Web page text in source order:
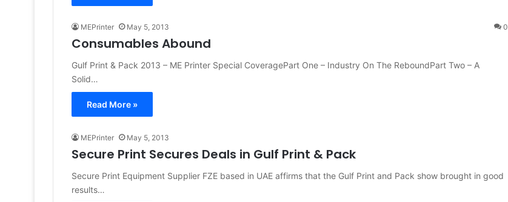
MEPrinter May 5, 2013 0
Consumables Abound
Gulf Print & Pack 2013 – ME Printer Special CoveragePart One – Industry On The ReboundPart Two – A
Solid…
Read More »
MEPrinter May 5, 2013
Secure Print Secures Deals in Gulf Print & Pack
Secure Print Equipment Supplier FZE based in UAE affirms that the Gulf Print and Pack show brought in good
results…